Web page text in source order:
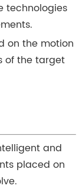
technologies
on the motion
of the target
and
placed on